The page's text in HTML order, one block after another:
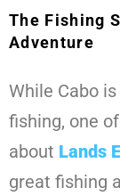
The Fishing
Adventure
While Cabo
fishing, one
about Lands
great fishing